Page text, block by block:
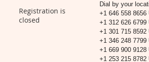
Registration is
closed
Dial by your
+1 646 558 8656
+1 312 626 6799
+1 301 715 8592
+1 346 248 7799
+1 669 900
+1 253 215 8782